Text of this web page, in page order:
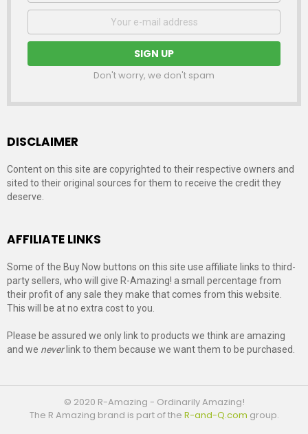
Email
Don't worry, we don't spam
DISCLAIMER
Content on this site are copyrighted to their respective owners and
sited to their original sources for them to receive the credit they
deserve.
AFFILIATE LINKS
Some of the Buy Now buttons on this site use affiliate links to third-
party sellers, who will give R-Amazing! a small percentage from
their profit of any sale they make that comes from this website.
This will be at no extra cost to you.
Please be assured we only link to products we think are amazing
and we neverlink to them because we want them to be purchased.
© 2020 R-Amazing - Ordinarily Amazing!
The R Amazing brand is part of the R-and-Q.com group.